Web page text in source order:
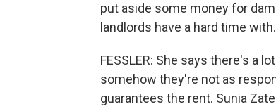
put aside some money for
landlords have a hard time with.
FESSLER: She says there's a
somehow they're not as
guarantees the rent. Sunia